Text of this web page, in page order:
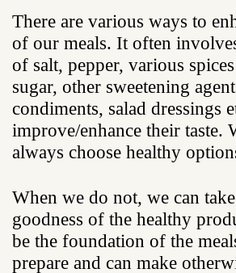
There are various ways to
of our meals. It often
of salt, pepper, various
sugar, other sweetening
condiments, salad dressings
improve/enhance their taste.
always choose healthy
When we do not, we can
goodness of the healthy
be the foundation of the
prepare and can make